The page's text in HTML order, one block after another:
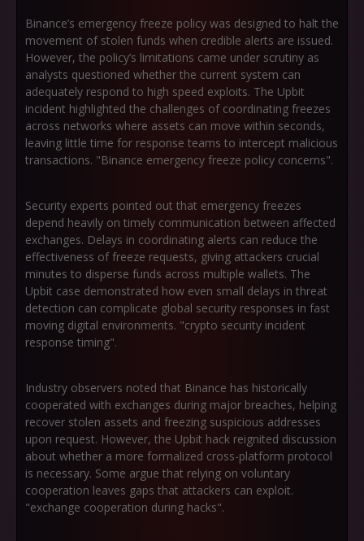
Binance’s emergency freeze policy was designed to halt the
movement of stolen funds when credible alerts are issued.
However, the policy’s limitations came under scrutiny as
analysts questioned whether the current system can
adequately respond to high speed exploits. The Upbit
incident highlighted the challenges of coordinating freezes
across networks where assets can move within seconds,
leaving little time for response teams to intercept malicious
transactions. "Binance emergency freeze policy concerns".
Security experts pointed out that emergency freezes
depend heavily on timely communication between affected
exchanges. Delays in coordinating alerts can reduce the
effectiveness of freeze requests, giving attackers crucial
minutes to disperse funds across multiple wallets. The
Upbit case demonstrated how even small delays in threat
detection can complicate global security responses in fast
moving digital environments. "crypto security incident
response timing".
Industry observers noted that Binance has historically
cooperated with exchanges during major breaches, helping
recover stolen assets and freezing suspicious addresses
upon request. However, the Upbit hack reignited discussion
about whether a more formalized cross-platform protocol
is necessary. Some argue that relying on voluntary
cooperation leaves gaps that attackers can exploit.
"exchange cooperation during hacks".